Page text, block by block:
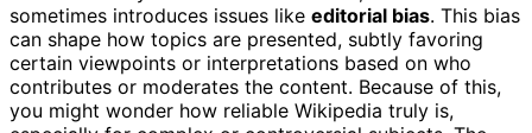
sometimes introduces issues like editorial bias. This bias
can shape how topics are presented, subtly favoring
certain viewpoints or interpretations based on who
contributes or moderates the content. Because of this,
you might wonder how reliable Wikipedia truly is,